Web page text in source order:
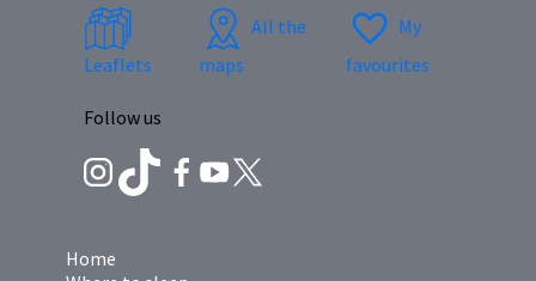
Leaflets
All the
maps
My
favourites
Follow us
Home